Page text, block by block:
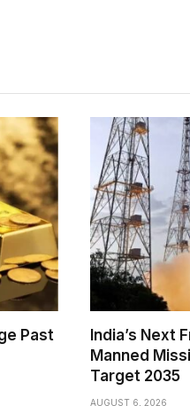
Past
India’s Next
Manned
Target 2035
AUGUST 6, 2026